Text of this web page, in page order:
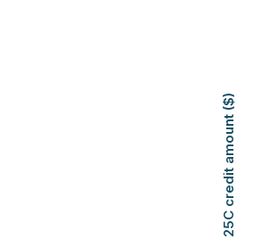
25C credit amount ($)